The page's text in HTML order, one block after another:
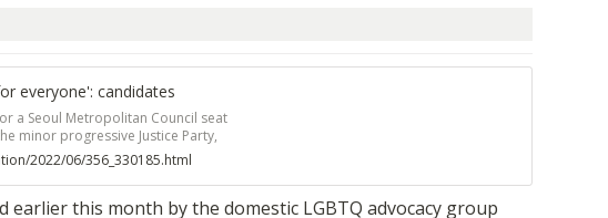
everyone': candidates
a Seoul Metropolitan Council seat
minor progressive Justice Party,
a televised debate during
wanted to give fellow sexual
process.
2022/06/356_330185.html
earlier this month by the domestic LGBTQ advocacy group